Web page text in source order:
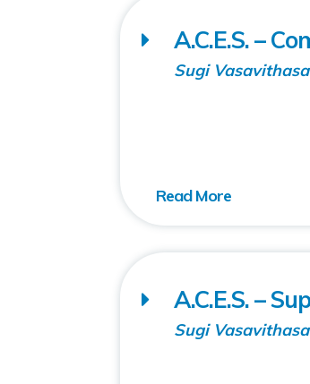
A.C.E.S. –
Sugi
A.C.E.S. –
Sugi